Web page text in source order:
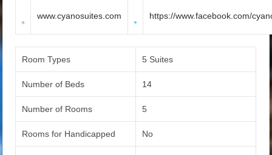
www.cyanosuites.com https://www.facebook.com/
Room Types 5 Suites
Number of Beds 14
Number of Rooms 5
Rooms for Handicapped No